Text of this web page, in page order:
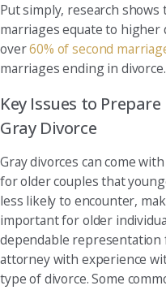
Put simply, research shows
marriages equate to higher
over60% of second
marriages ending in divorce.
Key Issues to
Gray Divorce
Gray divorces can come
for older couples that
less likely to encounter,
important for older
dependable representation
attorney with experience
type of divorce. Some